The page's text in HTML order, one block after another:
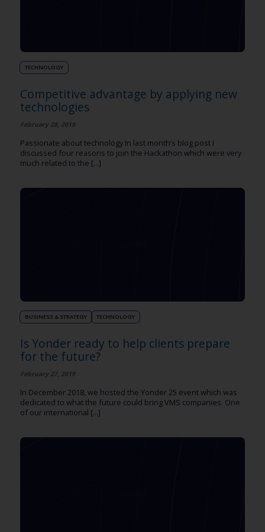
TECHNOLOGY
Competitive advantage by applying new
technologies
February 28, 2019
Passionate about technology In last month’s blog post I
discussed four reasons to join the Hackathon which were very
much related to the [...]
BUSINESS & STRATEGY TECHNOLOGY
Is Yonder ready to help clients prepare
for the future?
February 27, 2019
In December 2018, we hosted the Yonder 25 event which was
dedicated to what the future could bring VMS companies. One
of our international [...]